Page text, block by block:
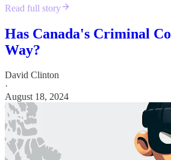
Read full story
Has Canada's Criminal
Way?
David Clinton
·
August 18, 2024